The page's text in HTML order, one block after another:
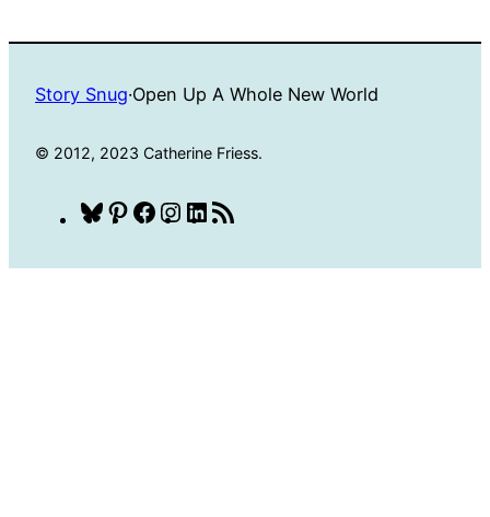
Story Snug·Open Up A Whole New World
© 2012, 2023 Catherine Friess.
Bluesky
Pinterest
Facebook
Instagram
LinkedIn